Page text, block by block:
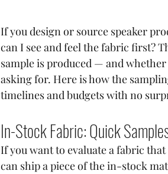
If you design or source speaker
can I see and feel the fabric first?
sample is produced — and
asking for. Here is how the
timelines and budgets with no
In-Stock Fabric: Quick
If you want to evaluate a fabric
can ship a piece of the in-stock